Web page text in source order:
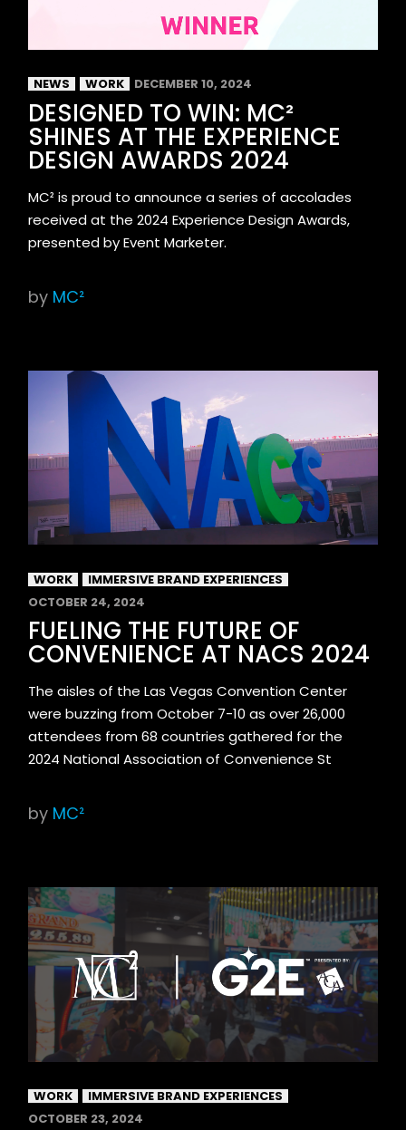
NEWS WORK DECEMBER 10, 2024
DESIGNED TO WIN: MC²
SHINES AT THE EXPERIENCE
DESIGN AWARDS 2024
MC² is proud to announce a series of accolades
received at the 2024 Experience Design Awards,
presented by Event Marketer.
by MC²
WORK
IMMERSIVE BRAND EXPERIENCES
OCTOBER 24, 2024
FUELING THE FUTURE OF
CONVENIENCE AT NACS 2024
The aisles of the Las Vegas Convention Center
were buzzing from October 7-10 as over 26,000
attendees from 68 countries gathered for the
2024 National Association of Convenience St
by MC²
WORK
IMMERSIVE BRAND EXPERIENCES
OCTOBER 23, 2024